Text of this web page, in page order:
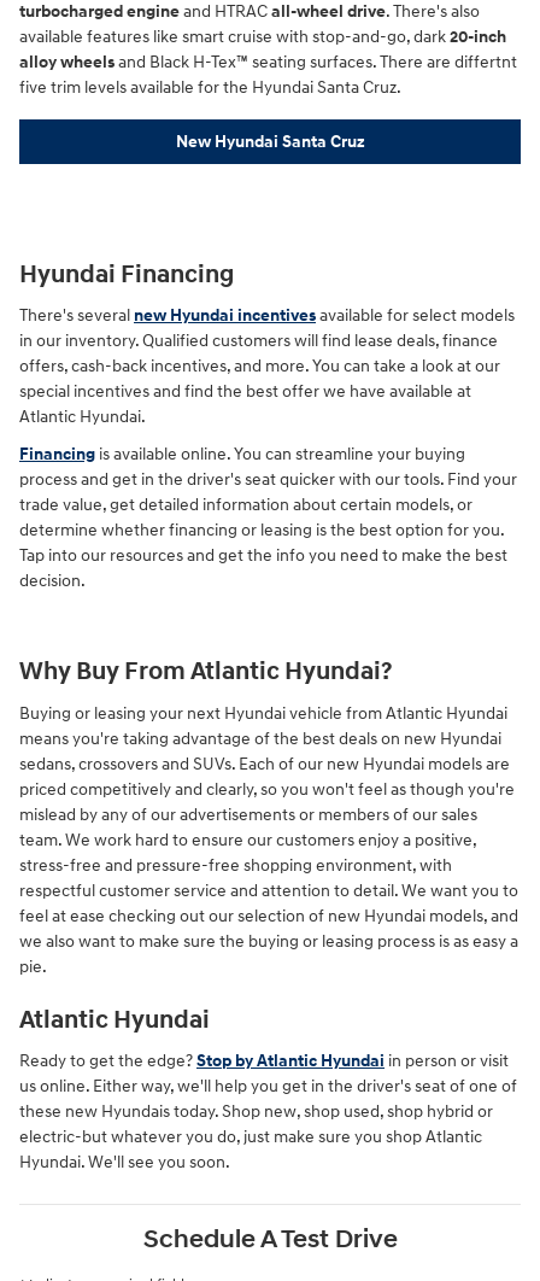
turbocharged engineand HTRACall-wheel drive. There's also
available features like smart cruise with stop-and-go, dark20-inch
alloy wheelsand Black H-Tex™ seating surfaces. There are differtnt
five trim levels available for the Hyundai Santa Cruz.
New Hyundai Santa Cruz
Hyundai Financing
There's several new Hyundai incentivesavailable for select models
in our inventory. Qualified customers will find lease deals, finance
offers, cash-back incentives, and more. You can take a look at our
special incentives and find the best offer we have available at
Atlantic Hyundai.
Financing is available online. You can streamline your buying
process and get in the driver's seat quicker with our tools. Find your
trade value, get detailed information about certain models, or
determine whether financing or leasing is the best option for you.
Tap into our resources and get the info you need to make the best
decision.
Why Buy From Atlantic Hyundai?
Buying or leasing your next Hyundai vehicle from Atlantic Hyundai
means you're taking advantage of the best deals on new Hyundai
sedans, crossovers and SUVs. Each of our new Hyundai models are
priced competitively and clearly, so you won't feel as though you're
mislead by any of our advertisements or members of our sales
team. We work hard to ensure our customers enjoy a positive,
stress-free and pressure-free shopping environment, with
respectful customer service and attention to detail. We want you to
feel at ease checking out our selection of new Hyundai models, and
we also want to make sure the buying or leasing process is as easy a
pie.
Atlantic Hyundai
Ready to get the edge?Stop by Atlantic Hyundai in person or visit
us online. Either way, we'll help you get in the driver's seat of one of
these new Hyundais today. Shop new, shop used, shop hybrid or
electric-but whatever you do, just make sure you shop Atlantic
Hyundai. We'll see you soon.
Schedule A Test Drive